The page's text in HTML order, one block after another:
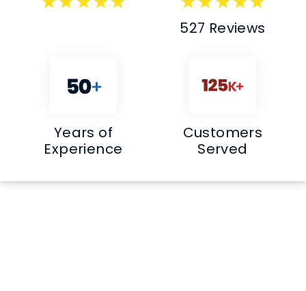
527 Reviews
Years of
Experience
Customers
Served